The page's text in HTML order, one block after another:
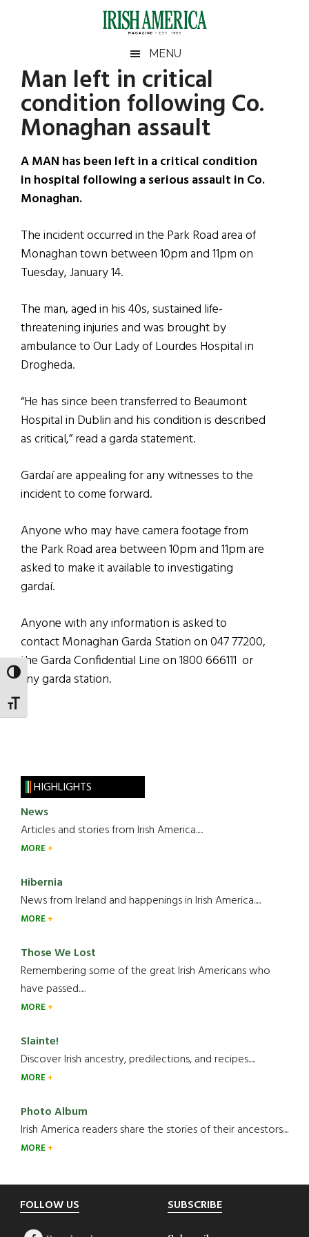
TOGGLE HIGH CONTRAST
TOGGLE FONT SIZE
Irish
America
America
MENU
Man left in critical
condition following Co.
Monaghan assault
A MAN has been left in a critical condition
in hospital following a serious assault in Co.
Monaghan.
The incident occurred in the Park Road area of
Monaghan town between 10pm and 11pm on
Tuesday, January 14.
The man, aged in his 40s, sustained life-
threatening injuries and was brought by
ambulance to Our Lady of Lourdes Hospital in
Drogheda.
“He has since been transferred to Beaumont
Hospital in Dublin and his condition is described
as critical,” read a garda statement.
Gardaí are appealing for any witnesses to the
incident to come forward.
Anyone who may have camera footage from
the Park Road area between 10pm and 11pm are
asked to make it available to investigating
gardaí.
Anyone with any information is asked to
contact Monaghan Garda Station on 047 77200,
the Garda Confidential Line on 1800 666111 or
any garda station.
Primary
Sidebar
HIGHLIGHTS
News
Articles and stories from Irish America.....
MORE
Hibernia
News from Ireland and happenings in Irish America.....
MORE
Those We Lost
Remembering some of the great Irish Americans who
have passed.....
MORE
Slainte!
Discover Irish ancestry, predilections, and recipes.....
MORE
Photo Album
Irish America readers share the stories of their ancestors....
MORE
Footer
FOLLOW US SUBSCRIBE